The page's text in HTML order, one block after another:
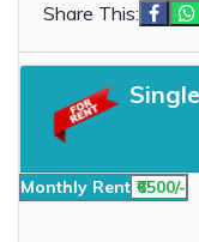
Share This:
Monthly Rent ₹6500/-